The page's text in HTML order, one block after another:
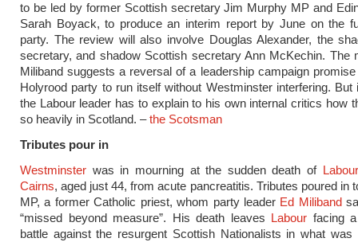
to be led by former Scottish secretary Jim Murphy MP and
Sarah Boyack, to produce an interim report by June on the
party. The review will also involve Douglas Alexander, the
secretary, and shadow Scottish secretary Ann McKechin. The
Miliband suggests a reversal of a leadership campaign
Holyrood party to run itself without Westminster interfering.
the Labour leader has to explain to his own internal critics how
so heavily in Scotland. –the Scotsman
Tributes pour in
Westminster was in mourning at the sudden death of
Cairns, aged just 44, from acute pancreatitis. Tributes poured in
MP, a former Catholic priest, whom party leader Ed Miliband
“missed beyond measure”. His death leaves Labour facing
battle against the resurgent Scottish Nationalists in what was